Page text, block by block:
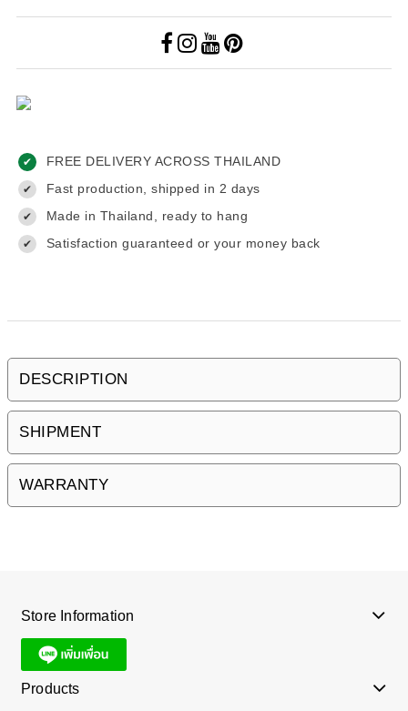
✔ FREE DELIVERY ACROSS THAILAND
✔ Fast production, shipped in 2 days
✔ Made in Thailand, ready to hang
✔ Satisfaction guaranteed or your money back
DESCRIPTION
SHIPMENT
WARRANTY
Store Information
Products